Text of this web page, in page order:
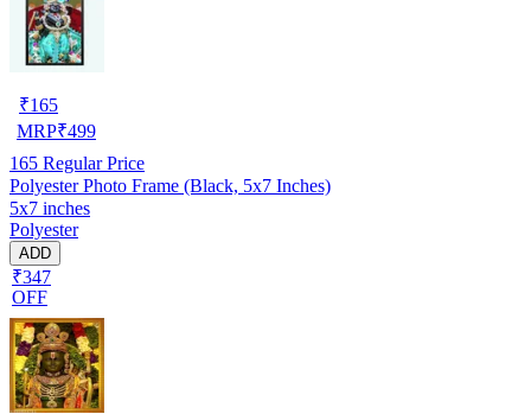
₹165
MRP₹499
165 Regular Price
Polyester Photo Frame (Black, 5x7 Inches)
5x7 inches
Polyester
ADD
₹347
OFF